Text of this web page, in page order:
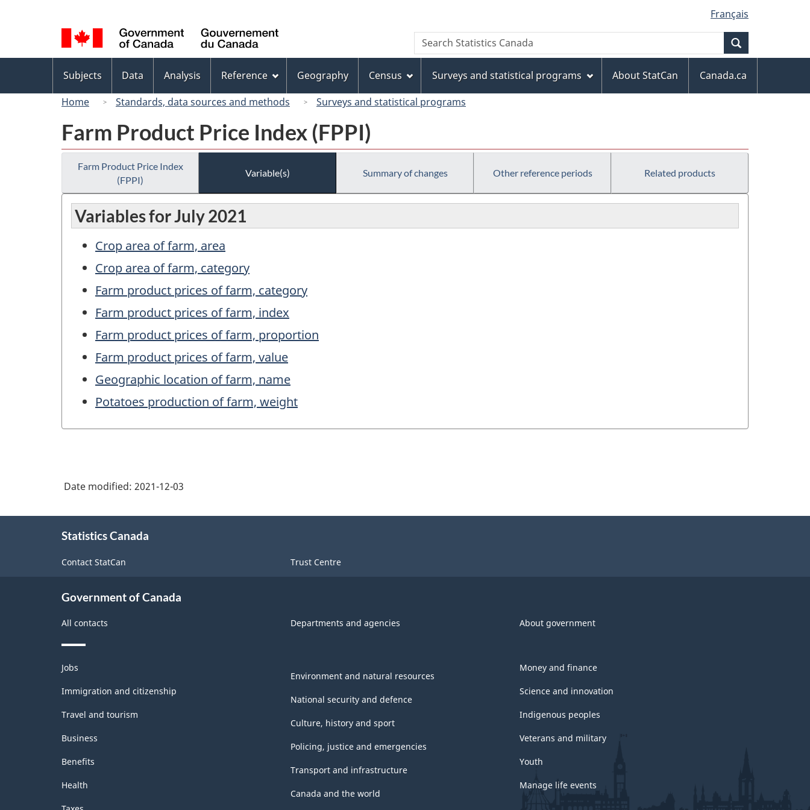
to
main
content
to
"About
this
site"
to
basic
HTML
version
selection
Français
Canada
Search
Search
Statistics
menu
Subjects Data Analysis Reference Geography Census Surveys and statistical programs About StatCan
Canada.ca
Home
Standards, data sources and methods Surveys and statistical programs
Farm Product Price Index (FPPI)
Farm Product Price Index
(FPPI)
Variable(s) Summary of changes Other reference periods Related products
Variables for July 2021
Crop area of farm, area
Crop area of farm, category
Farm product prices of farm, category
Farm product prices of farm, index
Farm product prices of farm, proportion
Farm product prices of farm, value
Geographic location of farm, name
Potatoes production of farm, weight
Date modified: 2021-12-03
Statistics Canada
Contact StatCan Trust Centre
Government of Canada
All contacts Departments and agencies About government
Themes
and
topics
Jobs
Immigration and citizenship
Travel and tourism
Business
Benefits
Health
Environment and natural resources
National security and defence
Culture, history and sport
Policing, justice and emergencies
Transport and infrastructure
Canada and the world
Money and finance
Science and innovation
Indigenous peoples
Veterans and military
Youth
Manage life events